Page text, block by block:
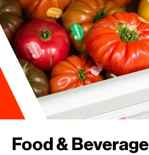
Food & Beverage